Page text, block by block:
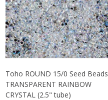
Toho ROUND 15/0 Seed Beads
TRANSPARENT RAINBOW
CRYSTAL (2.5" tube)